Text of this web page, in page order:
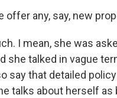
offer any, say, new
I mean, she was
she talked in vague
say that detailed
talks about herself